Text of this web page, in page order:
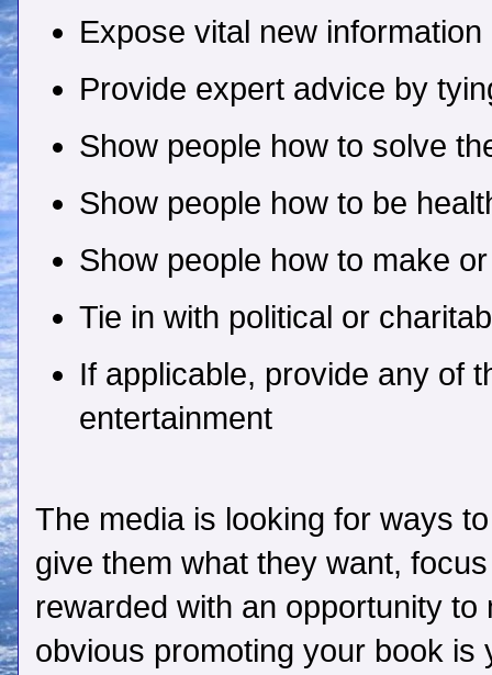
Expose vital new information
Provide expert advice by
Show people how to solve
Show people how to be
Show people how to make
Tie in with political or
If applicable, provide any of
entertainment
The media is looking for ways
give them what they want,
rewarded with an opportunity to
obvious promoting your book is